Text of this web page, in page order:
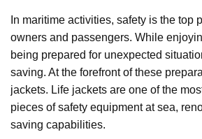
In maritime activities, safety is the top
owners and passengers. While
being prepared for unexpected
saving. At the forefront of these
jackets. Life jackets are one of the
pieces of safety equipment at sea,
saving capabilities.